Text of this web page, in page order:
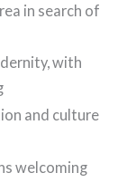
in search of
with
and culture
welcoming